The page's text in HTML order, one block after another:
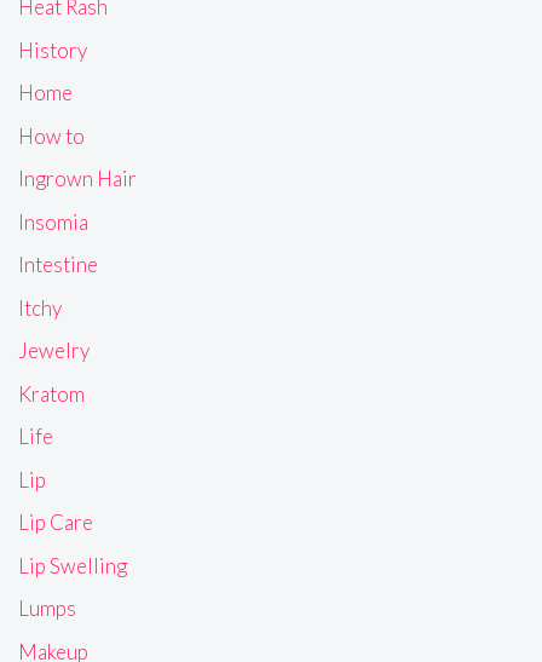
Heat Rash
History
Home
How to
Ingrown Hair
Insomia
Intestine
Itchy
Jewelry
Kratom
Life
Lip
Lip Care
Lip Swelling
Lumps
Makeup